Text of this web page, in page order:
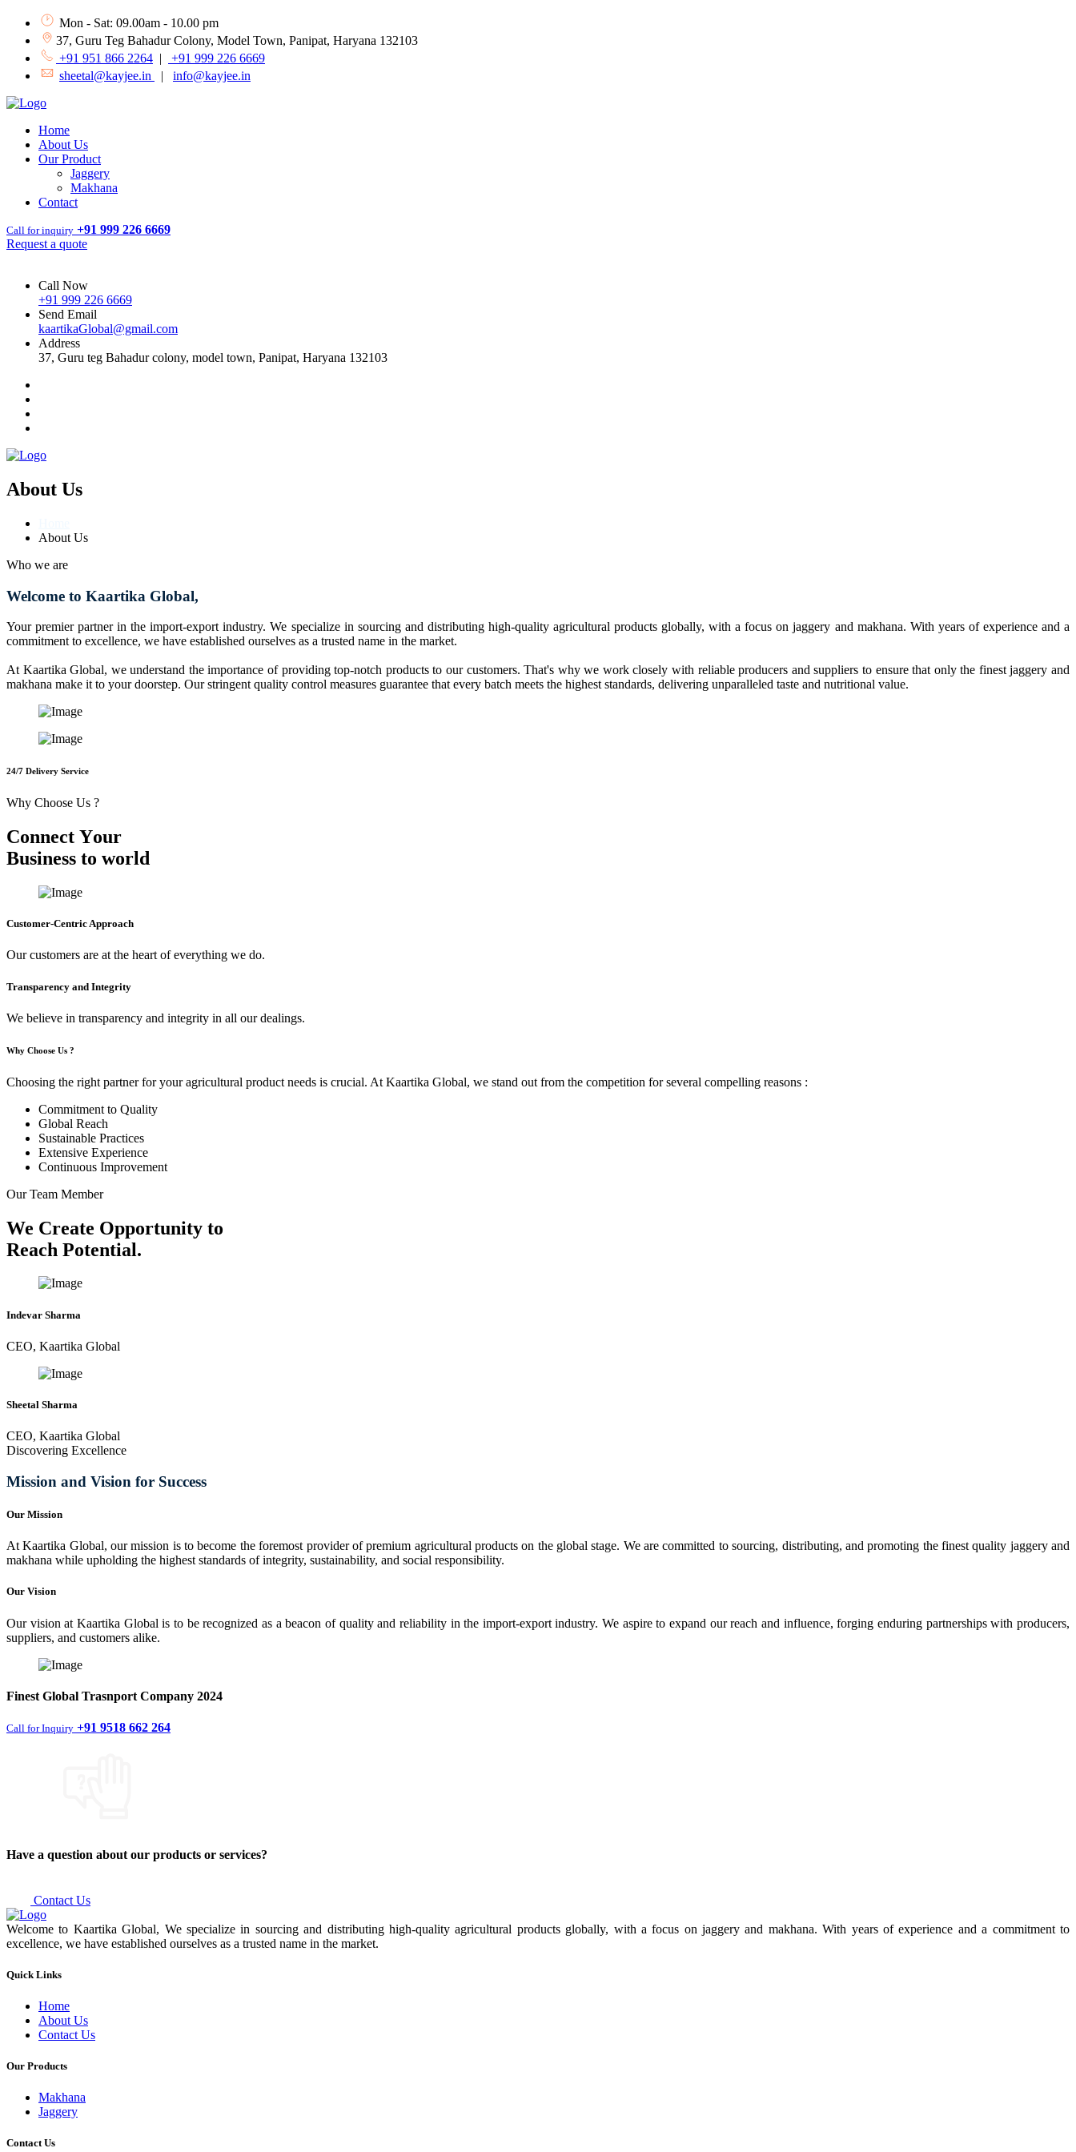
Mon - Sat: 09.00am - 10.00 pm
37, Guru Teg Bahadur Colony, Model Town, Panipat, Haryana 132103
+91 951 866 2264 |
+91 999 226 6669
sheetal@kayjee.in
| info@kayjee.in
Home
About Us
Our Product
Jaggery
Makhana
Contact
Call for inquiry +91 999 226 6669
Request a quote
Call Now
+91 999 226 6669
Send Email
kaartikaGlobal@gmail.com
Address
37, Guru teg Bahadur colony, model town, Panipat, Haryana 132103
About Us
About Us
Who we are
Welcome to Kaartika Global,
Your premier partner in the import-export industry. We specialize in sourcing and distributing high-quality agricultural products globally, with a focus on jaggery and makhana. With years of experience and a
commitment to excellence, we have established ourselves as a trusted name in the market.
At Kaartika Global, we understand the importance of providing top-notch products to our customers. That's why we work closely with reliable producers and suppliers to ensure that only the finest jaggery and
makhana make it to your doorstep. Our stringent quality control measures guarantee that every batch meets the highest standards, delivering unparalleled taste and nutritional value.
24/7 Delivery Service
Why Choose Us ?
Connect Your
Business to world
Customer-Centric Approach
Our customers are at the heart of everything we do.
Transparency and Integrity
We believe in transparency and integrity in all our dealings.
Why Choose Us ?
Choosing the right partner for your agricultural product needs is crucial. At Kaartika Global, we stand out from the competition for several compelling reasons :
Commitment to Quality
Global Reach
Sustainable Practices
Extensive Experience
Continuous Improvement
Our Team Member
We Create Opportunity to
Reach Potential.
Indevar Sharma
CEO, Kaartika Global
Sheetal Sharma
CEO, Kaartika Global
Discovering Excellence
Mission and Vision for Success
Our Mission
At Kaartika Global, our mission is to become the foremost provider of premium agricultural products on the global stage. We are committed to sourcing, distributing, and promoting the finest quality jaggery and
makhana while upholding the highest standards of integrity, sustainability, and social responsibility.
Our Vision
Our vision at Kaartika Global is to be recognized as a beacon of quality and reliability in the import-export industry. We aspire to expand our reach and influence, forging enduring partnerships with producers,
suppliers, and customers alike.
Finest Global Trasnport Company 2024
Call for Inquiry +91 9518 662 264
Have a question about our products or services?
Contact Us
Welcome to Kaartika Global, We specialize in sourcing and distributing high-quality agricultural products globally, with a focus on jaggery and makhana. With years of experience and a commitment to
excellence, we have established ourselves as a trusted name in the market.
Quick Links
Home
About Us
Contact Us
Our Products
Makhana
Jaggery
Contact Us